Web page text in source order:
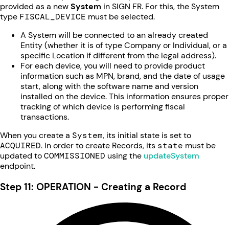
provided as a newSystem in SIGN FR. For this, the System
type FISCAL_DEVICE must be selected.
A System will be connected to an already created
Entity (whether it is of type Company or Individual, or a
specific Location if different from the legal address).
For each device, you will need to provide product
information such as MPN, brand, and the date of usage
start, along with the software name and version
installed on the device. This information ensures proper
tracking of which device is performing fiscal
transactions.
When you create a System, its initial state is set to
ACQUIRED. In order to create Records, its state must be
updated toCOMMISSIONED using the updateSystem
endpoint.
Step 11: OPERATION - Creating a Record